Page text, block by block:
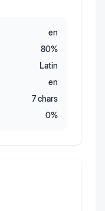
en
80%
Latin
en
7chars
0%